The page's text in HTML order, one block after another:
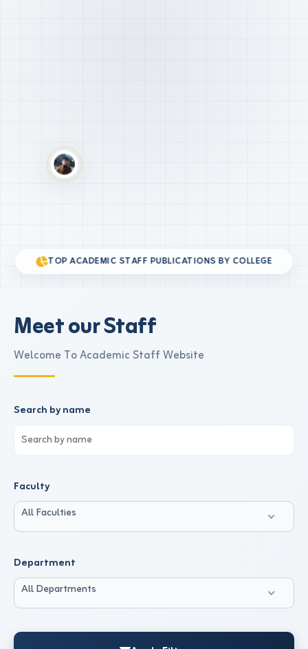
Meet our Staff
Welcome To Academic Staff Website
Search by name
Faculty
All Faculties
Department
All Departments
TOP ACADEMIC STAFF PUBLICATIONS BY COLLEGE